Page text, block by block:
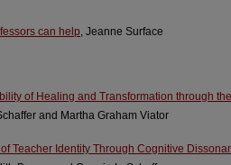
can help, Jeanne Surface
of Healing and Transformation through
and Martha Graham Viator
Teacher Identity Through Cognitive